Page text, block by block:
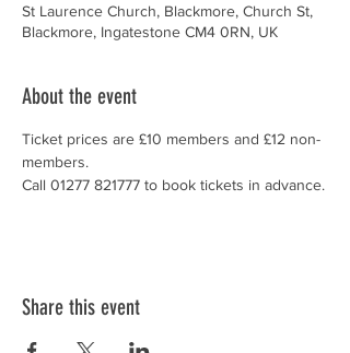
St Laurence Church, Blackmore, Church St,
Blackmore, Ingatestone CM4 0RN, UK
About the event
Ticket prices are £10 members and £12 non-
members.
Call 01277 821777 to book tickets in advance.
Share this event